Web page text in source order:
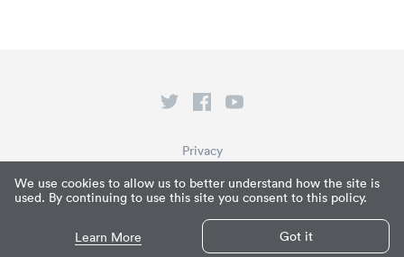
We use cookies to allow us to better understand how the site is
used. By continuing to use this site you consent to this policy.
Learn More Got it
© Paperpile LLC 2026
What is Paperpile?
Privacy
Terms of Service